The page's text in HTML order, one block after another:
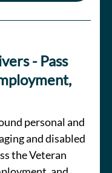
- Pass
personal and
and disabled
the Veteran